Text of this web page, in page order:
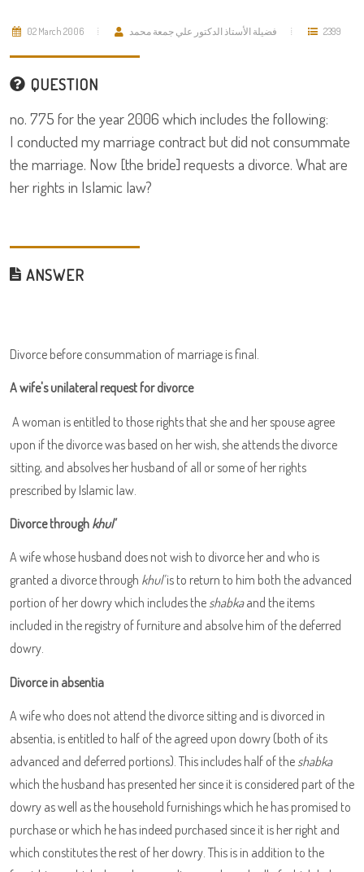
02 March 2006 فضيلة الأستاذ الدكتور علي جمعة محمد 2399
QUESTION
no. 775 for the year 2006 which includes the following:
I conducted my marriage contract but did not consummate
the marriage. Now [the bride] requests a divorce. What are
her rights in Islamic law?
ANSWER
Divorce before consummation of marriage is final.
A wife's unilateral request for divorce
A woman is entitled to those rights that she and her spouse agree
upon if the divorce was based on her wish, she attends the divorce
sitting, and absolves her husband of all or some of her rights
prescribed by Islamic law.
Divorce through khul'
A wife whose husband does not wish to divorce her and who is
granted a divorce through khul'is to return to him both the advanced
portion of her dowry which includes the shabkaand the items
included in the registry of furniture and absolve him of the deferred
dowry.
Divorce in absentia
A wife who does not attend the divorce sitting and is divorced in
absentia, is entitled to half of the agreed upon dowry (both of its
advanced and deferred portions). This includes half of the shabka
which the husband has presented her since it is considered part of the
dowry as well as the household furnishings which he has promised to
purchase or which he has indeed purchased since it is her right and
which constitutes the rest of her dowry. This is in addition to the